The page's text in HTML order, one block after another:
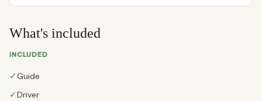
What's included
INCLUDED
✓Guide
✓Driver